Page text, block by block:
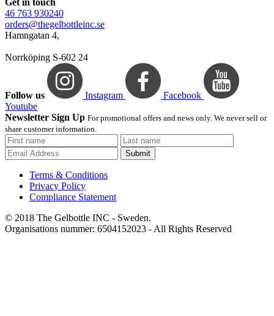
Get in touch
46 763 930240
orders@thegelbottleinc.se
Hamngatan 4,
Norrköping S-602 24
Follow us Instagram
Facebook
Youtube
Newsletter Sign Up For promotional offers and news only. We never sell or
share customer information.
Submit
Terms & Conditions
Privacy Policy
Compliance Statement
© 2018 The Gelbottle INC - Sweden.
Organisations nummer: 6504152023 - All Rights Reserved